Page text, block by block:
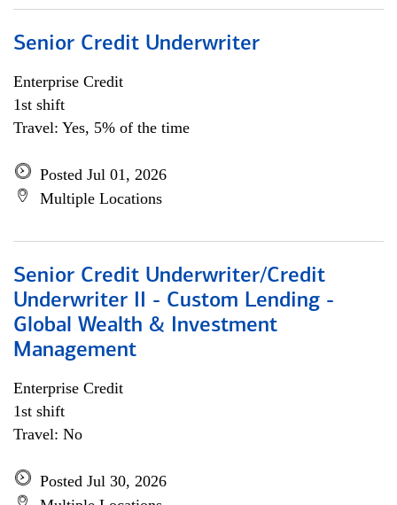
Senior Credit Underwriter
Enterprise Credit
1st shift
Travel: Yes, 5% of the time
Posted Jul 01, 2026
Multiple Locations
Senior Credit Underwriter/Credit
Underwriter II - Custom Lending -
Global Wealth & Investment
Management
Enterprise Credit
1st shift
Travel: No
Posted Jul 30, 2026